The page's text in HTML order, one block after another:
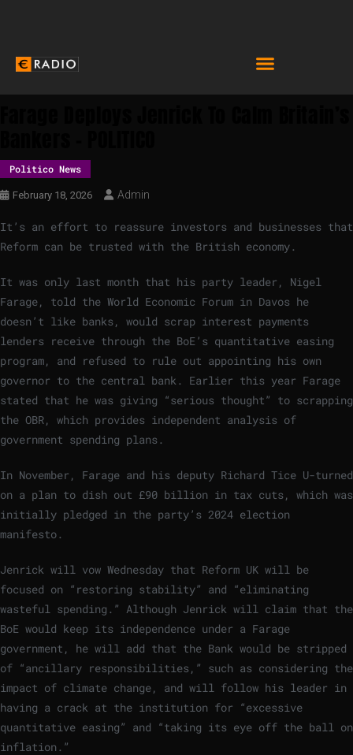
Politico News
February 18, 2026 Admin
It’s an effort to reassure investors and businesses that
Reform can be trusted with the British economy.
It was only last month that his party leader, Nigel
Farage, told the World Economic Forum in Davos he
doesn’t like banks, would scrap interest payments
lenders receive through the BoE’s quantitative easing
program, and refused to rule out appointing his own
governor to the central bank. Earlier this year Farage
stated that he was giving “serious thought” to scrapping
the OBR, which provides independent analysis of
government spending plans.
In November, Farage and his deputy Richard Tice U-turned
on a plan to dish out £90 billion in tax cuts, which was
initially pledged in the party’s 2024 election
manifesto.
Jenrick will vow Wednesday that Reform UK will be
focused on “restoring stability” and “eliminating
wasteful spending.” Although Jenrick will claim that the
BoE would keep its independence under a Farage
government, he will add that the Bank would be stripped
of “ancillary responsibilities,” such as considering the
impact of climate change, and will follow his leader in
having a crack at the institution for “excessive
quantitative easing” and “taking its eye off the ball on
inflation.”